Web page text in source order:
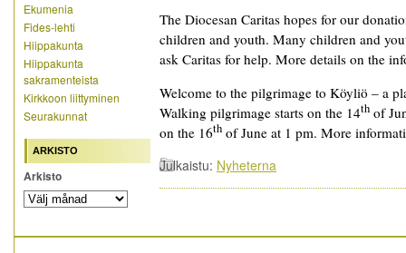
Ekumenia
Fides-lehti
Hiippakunta
Hiippakunta
sakramenteista
Kirkkoon liittyminen
Seurakunnat
ARKISTO
Arkisto
The Diocesan Caritas hopes for our
children and youth. Many children and
ask Caritas for help. More details on the
Welcome to the pilgrimage to Köyliö – a
Walking pilgrimage starts on the 14th of
on the 16th of June at 1 pm. More
Julkaistu: Nyheterna